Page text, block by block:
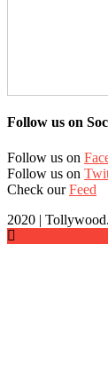
Follow us on
Follow us on
Follow us on
Check ourFeed
2020 |